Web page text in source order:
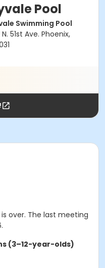
Pool
Swimming Pool
51st Ave. Phoenix,
over. The last meeting
(3–12-year-olds)